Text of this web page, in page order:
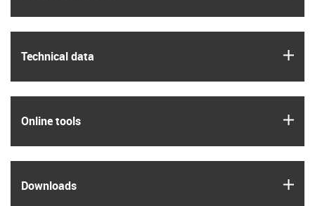
Technical data
Online tools
Downloads